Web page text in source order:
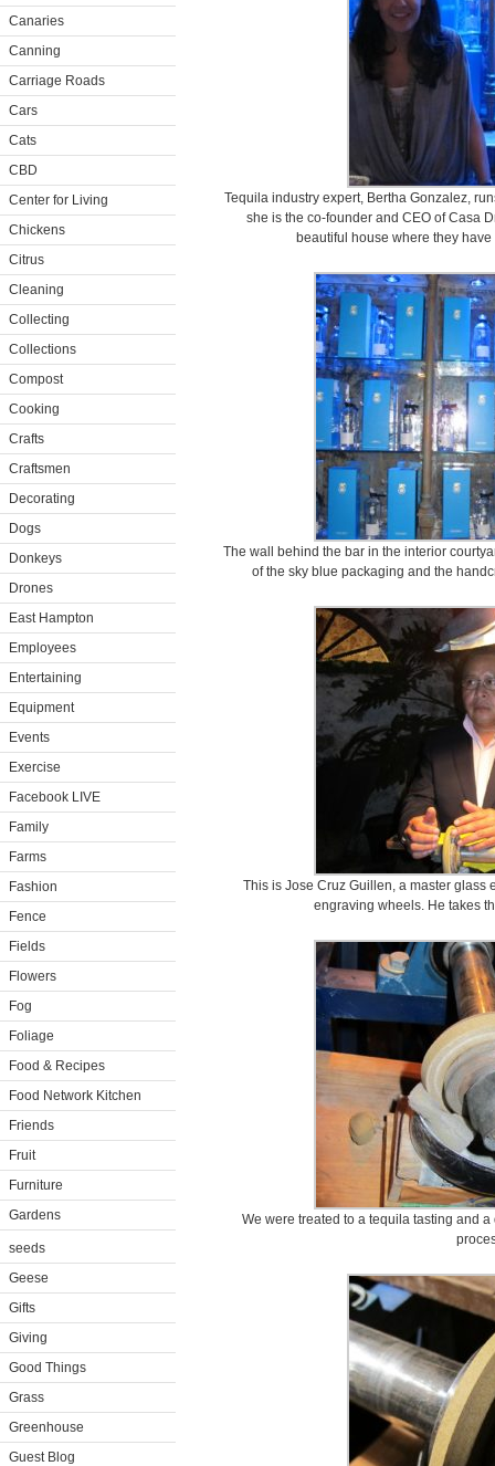
Canaries
Canning
Carriage Roads
Cars
Cats
CBD
Center for Living
Chickens
Citrus
Cleaning
Collecting
Collections
Compost
Cooking
Crafts
Craftsmen
Decorating
Dogs
Donkeys
Drones
East Hampton
Employees
Entertaining
Equipment
Events
Exercise
Facebook LIVE
Family
Farms
Fashion
Fence
Fields
Flowers
Fog
Foliage
Food & Recipes
Food Network Kitchen
Friends
Fruit
Furniture
Gardens
seeds
Geese
Gifts
Giving
Good Things
Grass
Greenhouse
Guest Blog
Tequila industry expert, Bertha Gonzalez,
she is the co-founder and CEO of Casa
beautiful house where they
The wall behind the bar in the interior
of the sky blue packaging and the
This is Jose Cruz Guillen, a master
engraving wheels. He takes
We were treated to a tequila tasting and